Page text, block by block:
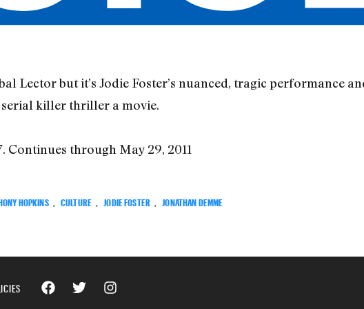
Lector but it’s Jodie Foster’s nuanced, tragic performance
serial killer thriller a movie.
Continues through May 29, 2011
HOPKINS CULTURE JODIE FOSTER JONATHAN DEMME